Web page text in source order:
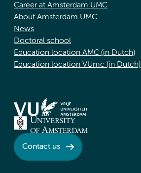
Career at Amsterdam UMC
About Amsterdam UMC
News
Doctoral school
Education location AMC (in Dutch)
Education location VUmc (in Dutch)
Contact us